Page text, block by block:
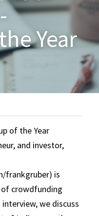
Year
of the Year
and investor,
frankgruber) is
of crowdfunding
we discuss